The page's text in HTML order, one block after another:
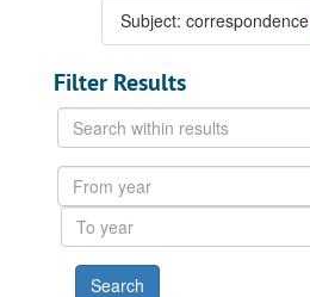
Subject: correspondence
Filter Results
Search
within
results
From
year
To
year